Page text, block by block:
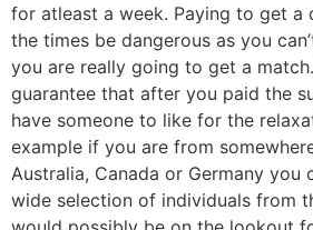
for atleast a week. Paying to get a
the times be dangerous as you
you are really going to get a match.
guarantee that after you paid the
have someone to like for the
example if you are from
Australia, Canada or Germany you
wide selection of individuals from